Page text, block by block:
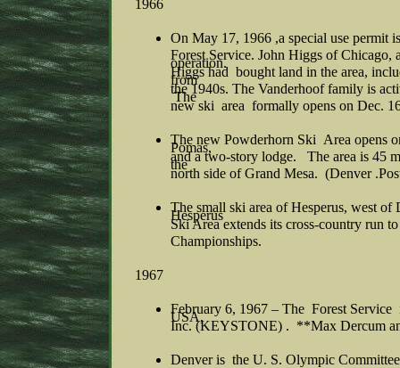
1966
On May 17, 1966 ,a special use permit
Forest Service. John Higgs of
operation.
Higgs had bought land in the area,
from
the 1940s. The Vanderhoof family is
The
new ski area formally opens on Dec.
The new Powderhorn Ski Area opens
Pomas,
and a two-story lodge. The area is 45
the
north side of Grand Mesa. (Denver
The small ski area of Hesperus, west
Hesperus
Ski Area extends its cross-country run
Championships.
1967
February 6, 1967 – The Forest Service
USA,
Inc. (KEYSTONE) . **Max Dercum
Denver is the U. S. Olympic